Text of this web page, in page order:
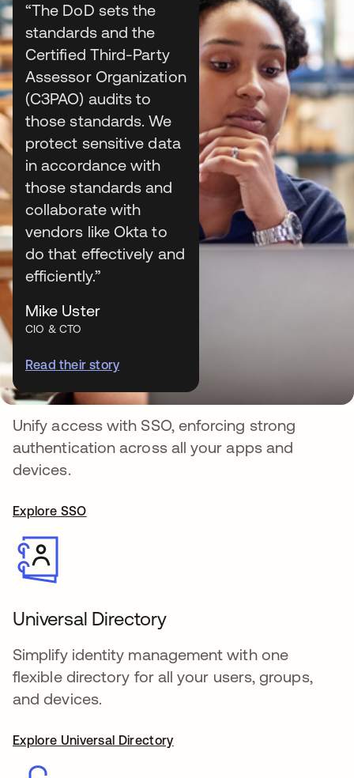
“The DoD sets the
standards and the
Certified Third-Party
Assessor Organization
(C3PAO) audits to
those standards. We
protect sensitive data
in accordance with
those standards and
collaborate with
vendors like Okta to
do that effectively and
efficiently.”
Mike Uster
CIO & CTO
Read their story
Explore end-to-end identity
security
The Okta Platform offers an identity security
fabric vital to strengthening national security.
Explore products and features for secure
authentication, directory services, access
management, and more.
Explore Okta Workforce Identity
Explore Okta Customer Identity
Single Sign-On (SSO)
Unify access with SSO, enforcing strong
authentication across all your apps and
devices.
Explore SSO
Universal Directory
Simplify identity management with one
flexible directory for all your users, groups,
and devices.
Explore Universal Directory